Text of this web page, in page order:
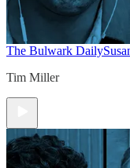
The Bulwark Daily
Tim Miller